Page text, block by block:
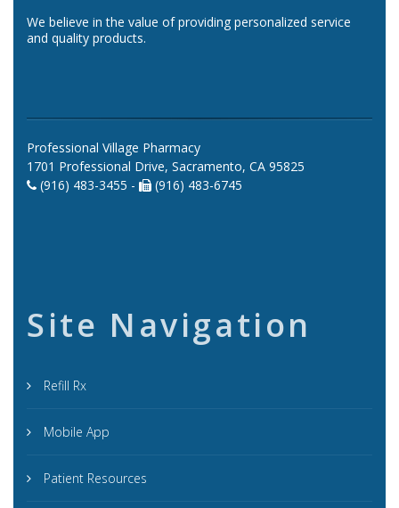
We believe in the value of providing personalized service
and quality products.
Professional Village Pharmacy
1701 Professional Drive, Sacramento, CA 95825
(916) 483-3455 -
(916) 483-6745
Site Navigation
Refill Rx
Mobile App
Patient Resources